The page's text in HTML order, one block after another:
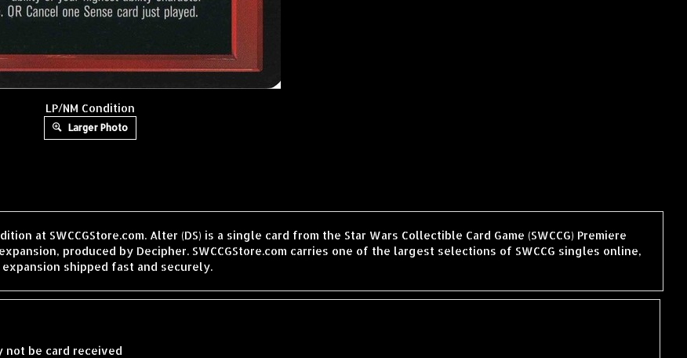
LP/NM Condition
Larger Photo
at SWCCGStore.com. Alter (DS) is a single card from the Star Wars Collectible Card Game (SWCCG) Premiere
produced by Decipher. SWCCGStore.com carries one of the largest selections of SWCCG singles online,
shipped fast and securely.
not be card received